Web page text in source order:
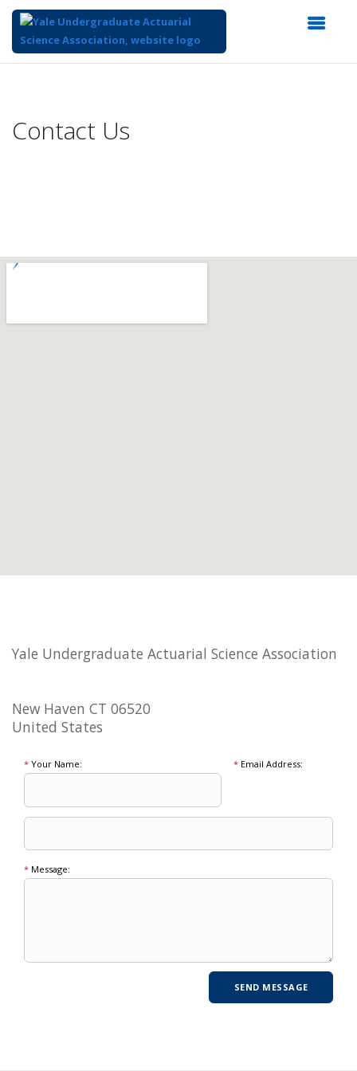
Content
Contact Us
Yale Undergraduate Actuarial Science Association
New Haven CT 06520
United States
* Your Name: *Email Address:
* Message: